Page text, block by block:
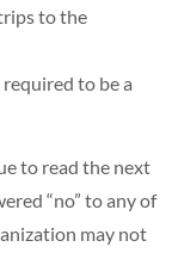
to the
to be a
to read the next
“no” to any of
may not